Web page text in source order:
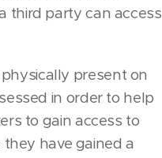
third party can access
present on
in order to help
to gain access to
have gained a